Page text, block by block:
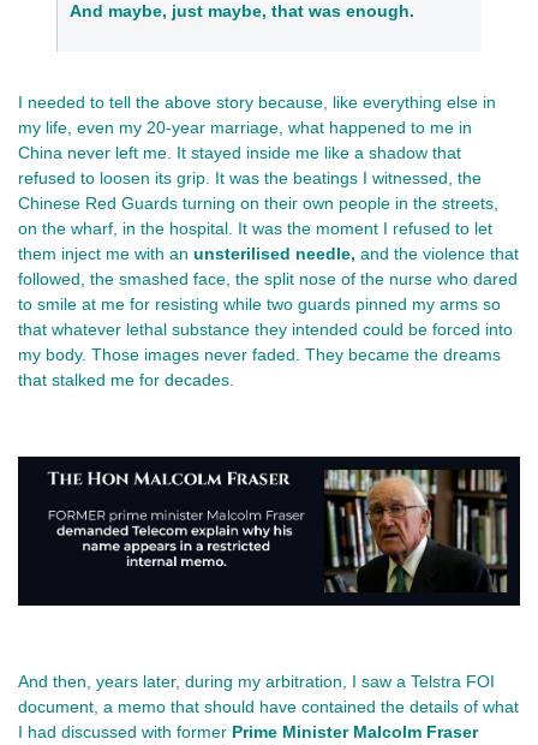
And maybe, just maybe, that was enough.
I needed to tell the above story because, like everything else in
China never left me. It stayed inside me like a shadow that
refused to loosen its grip. It was the beatings I witnessed, the
Chinese Red Guards turning on their own people in the streets,
on the wharf, in the hospital. It was the moment I refused to let
them inject me with an unsterilised needle, and the violence that
followed, the smashed face, the split nose of the nurse who dared
to smile at me for resisting while two guards pinned my arms so
that whatever lethal substance they intended could be forced into
my body. Those images never faded. They became the dreams
that stalked me for decades.
And then, years later, during my arbitration, I saw a Telstra FOI
document, a memo that should have contained the details of what
I had discussed with former
Prime Minister Malcolm Fraser